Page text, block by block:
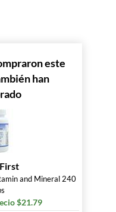
este
han
and Mineral 240
$21.79